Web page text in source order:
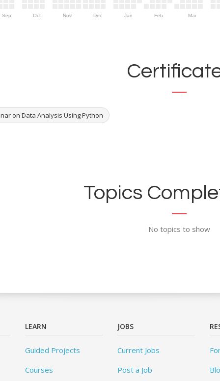
Sep Oct Nov Dec Jan Feb Mar
on Data Analysis Using Python
Topics
No topics to show
LEARN
Guided Projects
Courses
JOBS
Current Jobs
Post a Job